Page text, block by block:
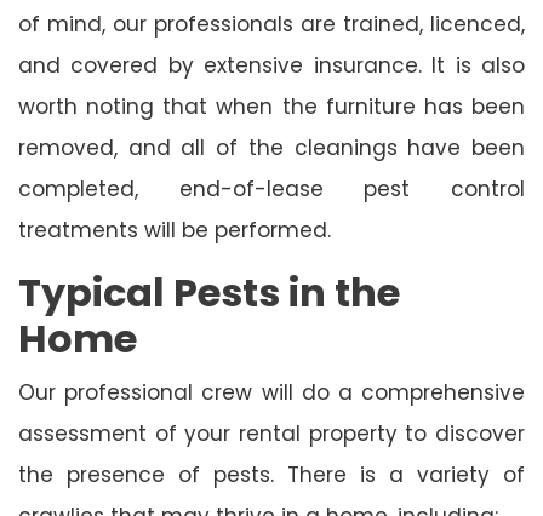
of mind, our professionals are trained, licenced,
and covered by extensive insurance. It is also
worth noting that when the furniture has been
removed, and all of the cleanings have been
completed, end-of-lease pest control
treatments will be performed.
Typical Pests in the
Home
Our professional crew will do a comprehensive
assessment of your rental property to discover
the presence of pests. There is a variety of